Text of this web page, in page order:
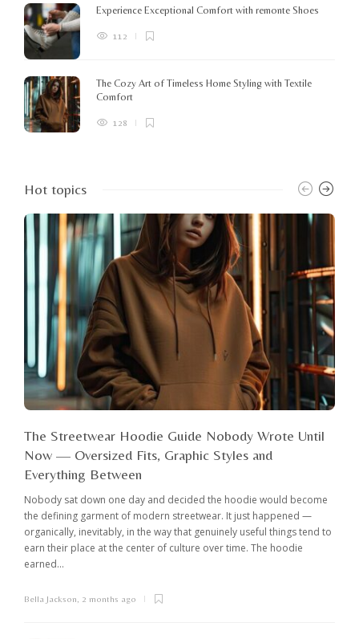
Experience Exceptional Comfort with remonte Shoes
112
The Cozy Art of Timeless Home Styling with Textile
Comfort
128
Hot topics
The Streetwear Hoodie Guide Nobody Wrote Until
Now — Oversized Fits, Graphic Styles and
Everything Between
Nobody sat down one day and decided the hoodie would become
the defining garment of modern streetwear. It just happened —
organically, inevitably, in the way that genuinely useful things tend to
earn their place at the center of culture over time. The hoodie
earned...
Bella Jackson 2 months ago